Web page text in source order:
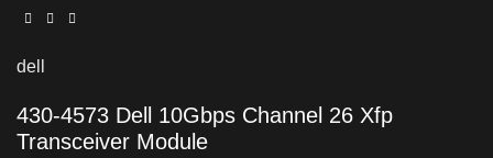
dell
430-4573 Dell 10Gbps Channel 26 Xfp
Transceiver Module